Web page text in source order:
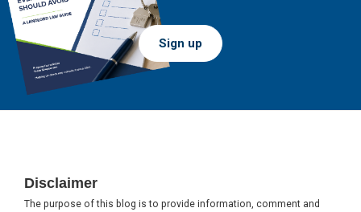
Sign up
Disclaimer
The purpose of this blog is to provide information, comment and